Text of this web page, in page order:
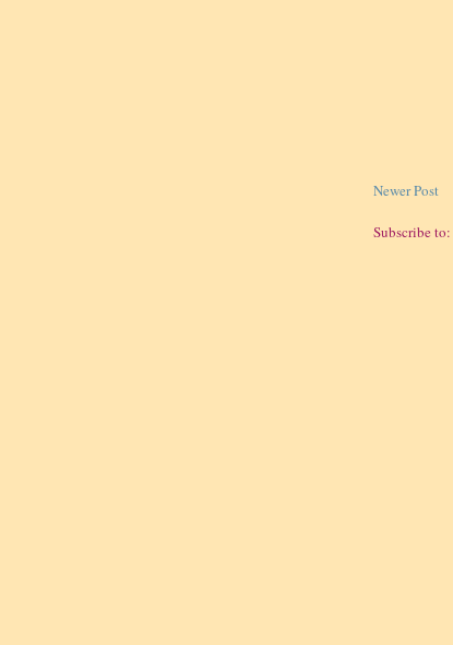
Newer Post
Subscribe to: